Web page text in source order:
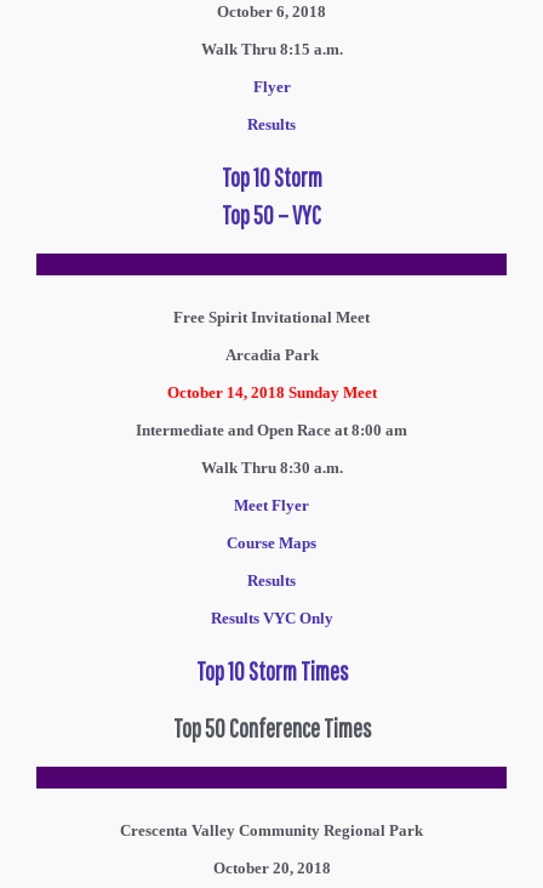
October 6, 2018
Walk Thru 8:15 a.m.
Flyer
Results
Top 10 Storm
Top 50 – VYC
Free Spirit Invitational Meet
Arcadia Park
October 14, 2018 Sunday Meet
Intermediate and Open Race at 8:00 am
Walk Thru 8:30 a.m.
Meet Flyer
Course Maps
Results
Results VYC Only
Top 10 Storm Times
Top 50 Conference Times
Crescenta Valley Community Regional Park
October 20, 2018